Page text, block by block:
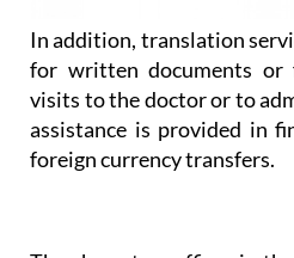
visits to the doctor or to
assistance is provided in
foreign currency transfers.